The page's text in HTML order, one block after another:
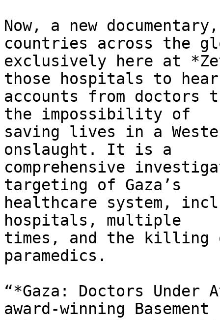
Now, a new
countries across the
exclusively here at
those hospitals to
accounts from doctors
the impossibility of
saving lives in a
onslaught. It is a
comprehensive
targeting of Gaza’s
healthcare system,
hospitals, multiple
times, and the killing
paramedics.
“*Gaza: Doctors Under
award-winning Basement